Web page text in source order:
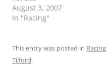
August 3, 2007
In "Racing"
This entry was posted in Racing
Tilford.